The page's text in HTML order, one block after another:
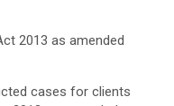
2013 as amended
cases for clients